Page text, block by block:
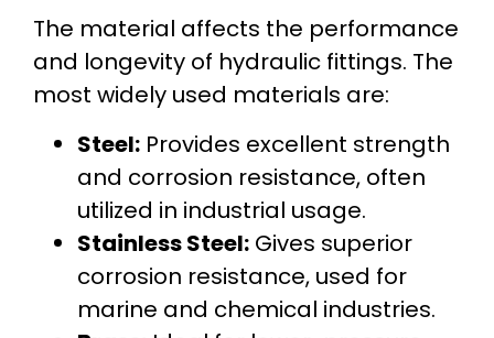
The material affects the performance
and longevity of hydraulic fittings. The
most widely used materials are:
Steel: Provides excellent strength
and corrosion resistance, often
utilized in industrial usage.
Stainless Steel: Gives superior
corrosion resistance, used for
marine and chemical industries.